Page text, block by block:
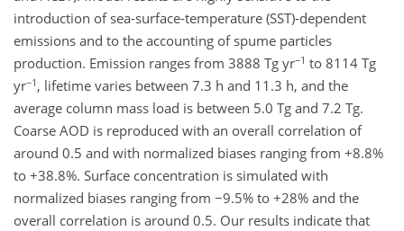
introduction of sea-surface-temperature (SST)-dependent
emissions and to the accounting of spume particles
production. Emission ranges from 3888 Tg yr−1 to 8114 Tg
yr−1 , lifetime varies between 7.3 h and 11.3 h, and the
average column mass load is between 5.0 Tg and 7.2 Tg.
Coarse AOD is reproduced with an overall correlation of
around 0.5 and with normalized biases ranging from +8.8%
to +38.8%. Surface concentration is simulated with
normalized biases ranging from −9.5% to +28% and the
overall correlation is around 0.5. Our results indicate that